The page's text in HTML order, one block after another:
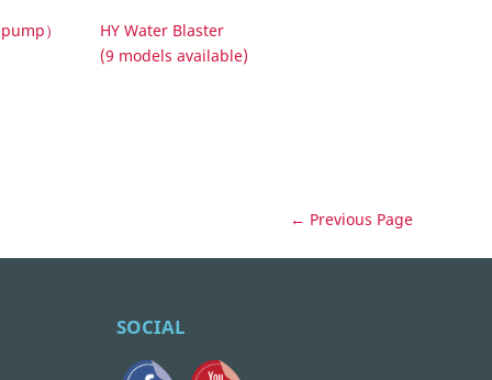
）
HY Water Blaster
(9 models available)
← Previous Page
SOCIAL